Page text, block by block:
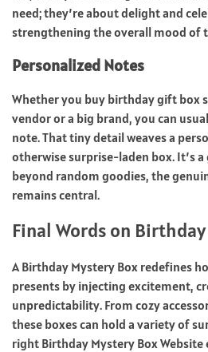
need; they’re about delight and
strengthening the overall mood of
Personalized Notes
Whether you buy birthday gift box
vendor or a big brand, you can
note. That tiny detail weaves a
otherwise surprise-laden box. It’s
beyond random goodies, the
remains central.
Final Words on
A Birthday Mystery Box redefines
presents by injecting excitement,
unpredictability. From cozy
these boxes can hold a variety of
right Birthday Mystery Box